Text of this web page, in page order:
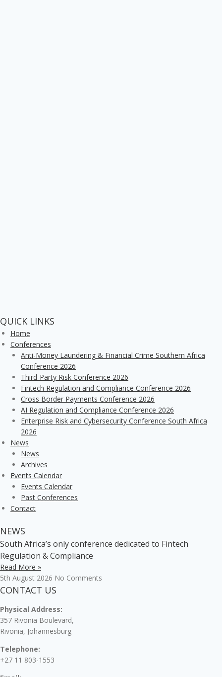
QUICK LINKS
Home
Conferences
Anti-Money Laundering & Financial Crime Southern Africa
Conference 2026
Third-Party Risk Conference 2026
Fintech Regulation and Compliance Conference 2026
Cross Border Payments Conference 2026
AI Regulation and Compliance Conference 2026
Enterprise Risk and Cybersecurity Conference South Africa
2026
News
News
Archives
Events Calendar
Events Calendar
Past Conferences
Contact
NEWS
South Africa’s only conference dedicated to Fintech
Regulation & Compliance
Read More »
5th August 2026 No Comments
CONTACT US
Physical Address:
357 Rivonia Boulevard,
Rivonia, Johannesburg
Telephone:
+27 11 803-1553